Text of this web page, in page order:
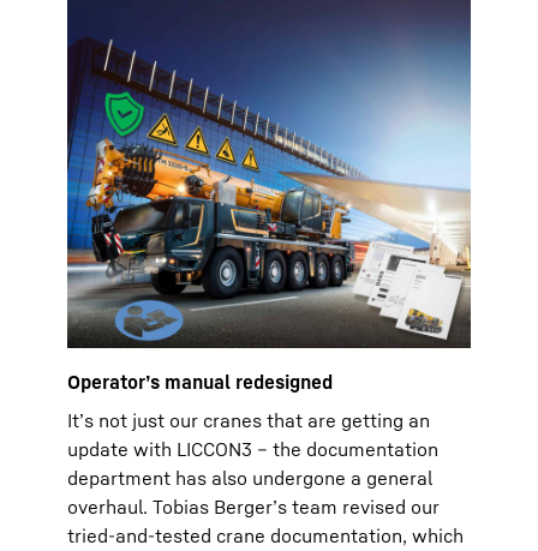
Operatorʼs manual redesigned
Itʼs not just our cranes that are getting an
update with LICCON3 – the documentation
department has also undergone a general
overhaul. Tobias Bergerʼs team revised our
tried-and-tested crane documentation, which